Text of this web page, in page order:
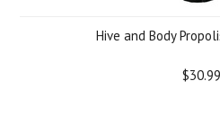
Hive and Body
$30.99